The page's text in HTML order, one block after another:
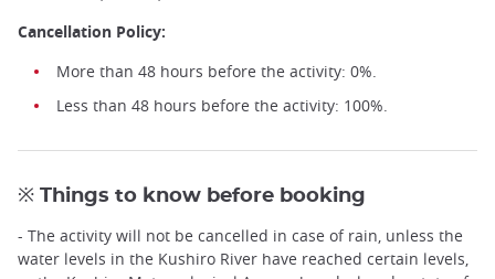
Cancellation Policy:
More than 48 hours before the activity: 0%.
Less than 48 hours before the activity: 100%.
※ Things to know before booking
- The activity will not be cancelled in case of rain, unless the
water levels in the Kushiro River have reached certain levels,